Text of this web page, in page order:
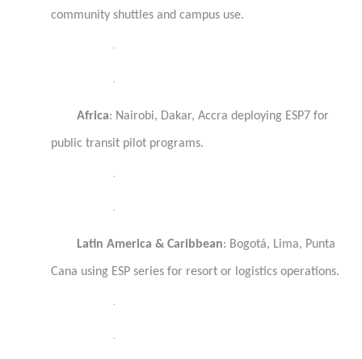
community shuttles and campus use.
·
·
Africa: Nairobi, Dakar, Accra deploying ESP7 for
public transit pilot programs.
·
·
Latin America & Caribbean: Bogotá, Lima, Punta
Cana using ESP series for resort or logistics operations.
·
·